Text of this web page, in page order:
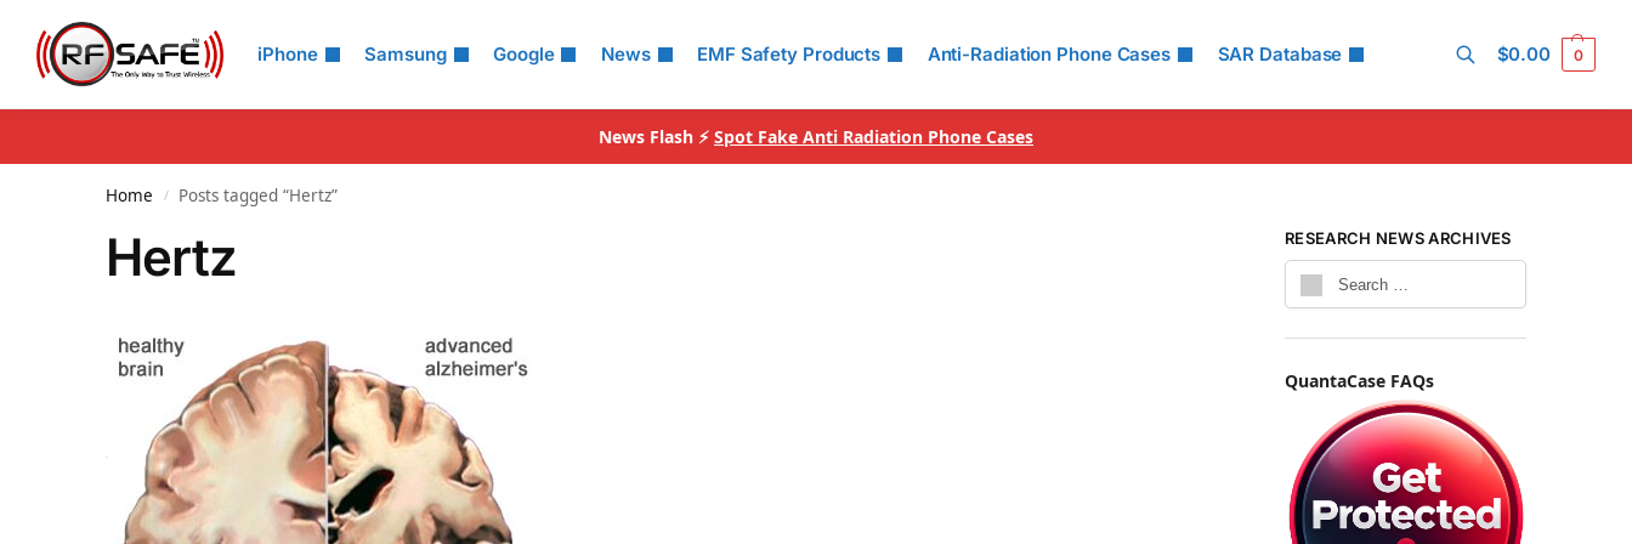
iPhone Samsung Google News EMF Safety Products Anti-Radiation Phone Cases SAR Database
Search
$0.00 0
News Flash ⚡ Spot Fake Anti Radiation Phone Cases
Home / Posts tagged “Hertz”
Hertz RESEARCH NEWS ARCHIVES
QuantaCase FAQs